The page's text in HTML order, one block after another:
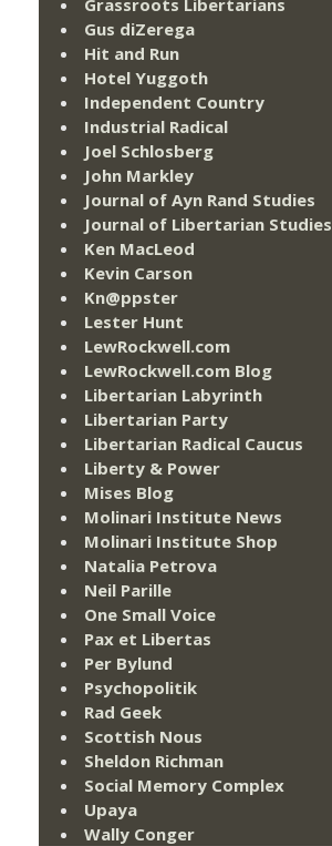
Gus diZerega
Hit and Run
Hotel Yuggoth
Independent Country
Industrial Radical
Joel Schlosberg
John Markley
Journal of Ayn Rand Studies
Journal of Libertarian Studies
Ken MacLeod
Kevin Carson
Kn@ppster
Lester Hunt
LewRockwell.com
LewRockwell.com Blog
Libertarian Labyrinth
Libertarian Party
Libertarian Radical Caucus
Liberty & Power
Mises Blog
Molinari Institute News
Molinari Institute Shop
Natalia Petrova
Neil Parille
One Small Voice
Pax et Libertas
Per Bylund
Psychopolitik
Rad Geek
Scottish Nous
Sheldon Richman
Social Memory Complex
Upaya
Wally Conger